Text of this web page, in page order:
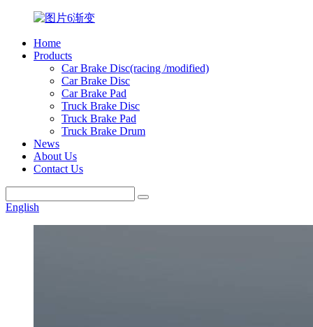
Home
Products
Car Brake Disc(racing /modified)
Car Brake Disc
Car Brake Pad
Truck Brake Disc
Truck Brake Pad
Truck Brake Drum
News
About Us
Contact Us
English